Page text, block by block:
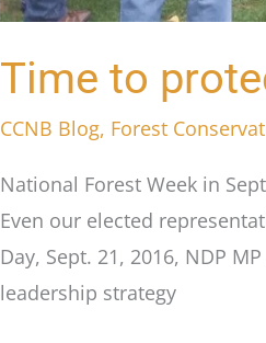
Time to
CCNB Blog, Forest
National Forest Week in
Even our elected
Day, Sept. 21, 2016, NDP
leadership strategy